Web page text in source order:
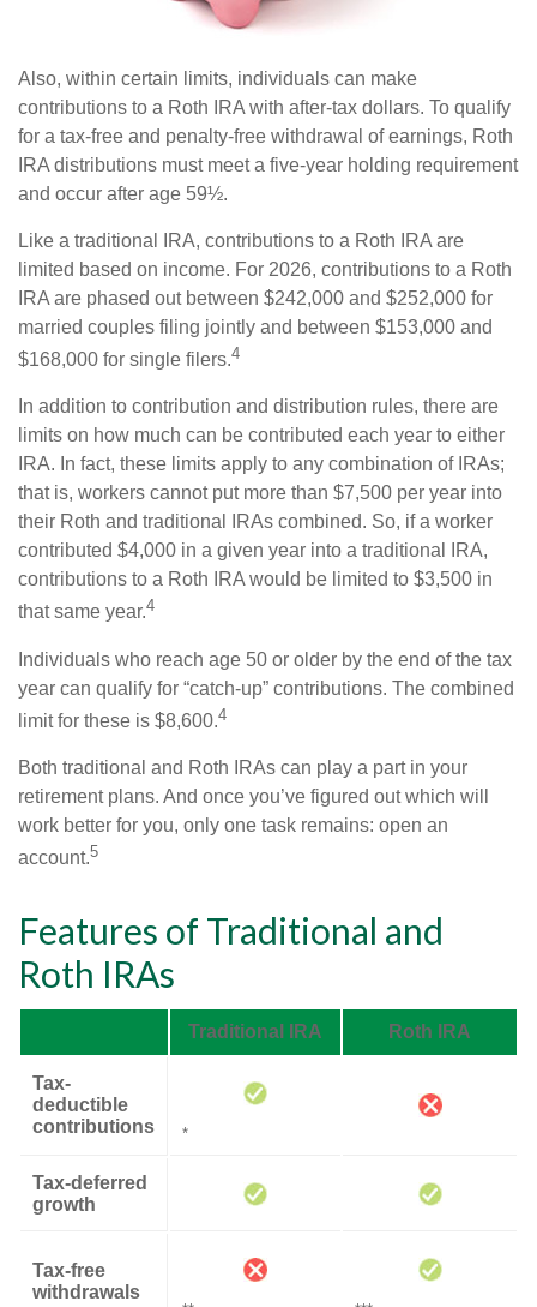
Also, within certain limits, individuals can make
contributions to a Roth IRA with after-tax dollars. To qualify
for a tax-free and penalty-free withdrawal of earnings, Roth
IRA distributions must meet a five-year holding requirement
and occur after age 59½.
Like a traditional IRA, contributions to a Roth IRA are
limited based on income. For 2026, contributions to a Roth
IRA are phased out between $242,000 and $252,000 for
married couples filing jointly and between $153,000 and
$168,000 for single filers.4
In addition to contribution and distribution rules, there are
limits on how much can be contributed each year to either
IRA. In fact, these limits apply to any combination of IRAs;
that is, workers cannot put more than $7,500 per year into
their Roth and traditional IRAs combined. So, if a worker
contributed $4,000 in a given year into a traditional IRA,
contributions to a Roth IRA would be limited to $3,500 in
that same year.4
Individuals who reach age 50 or older by the end of the tax
year can qualify for “catch-up” contributions. The combined
limit for these is $8,600.4
Both traditional and Roth IRAs can play a part in your
retirement plans. And once you’ve figured out which will
work better for you, only one task remains: open an
account.5
Features of Traditional and
Roth IRAs
Traditional IRA Roth IRA
Tax-
deductible
contributions
*
Tax-deferred
growth
Tax-free
withdrawals